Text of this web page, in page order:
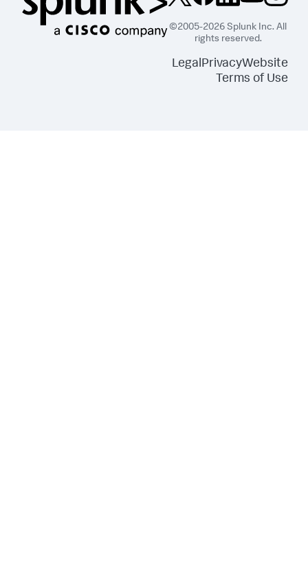
©2005-2026 Splunk Inc. All
rights reserved.
LegalPrivacyWebsite
Terms of Use